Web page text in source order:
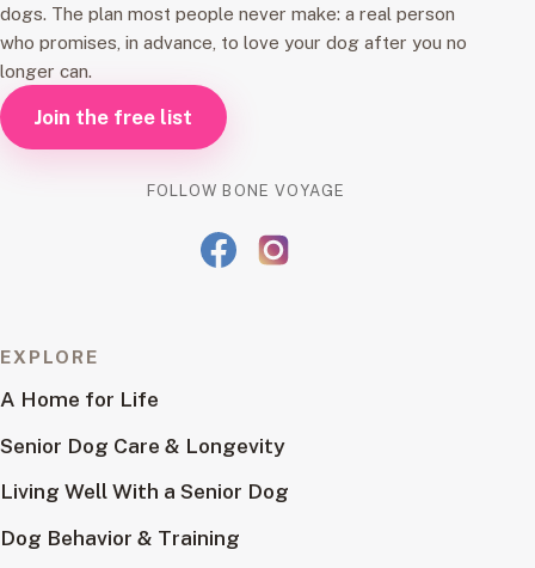
dogs. The plan most people never make: a real person
who promises, in advance, to love your dog after you no
longer can.
Join the free list
FOLLOW BONE VOYAGE
EXPLORE
A Home for Life
Senior Dog Care & Longevity
Living Well With a Senior Dog
Dog Behavior & Training